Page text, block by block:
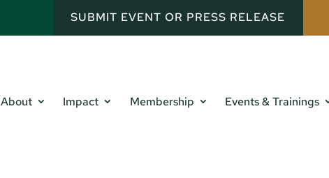
SUBMIT EVENT OR PRESS RELEASE
About Impact Membership Events & Trainings